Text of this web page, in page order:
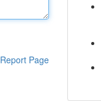
Report Page